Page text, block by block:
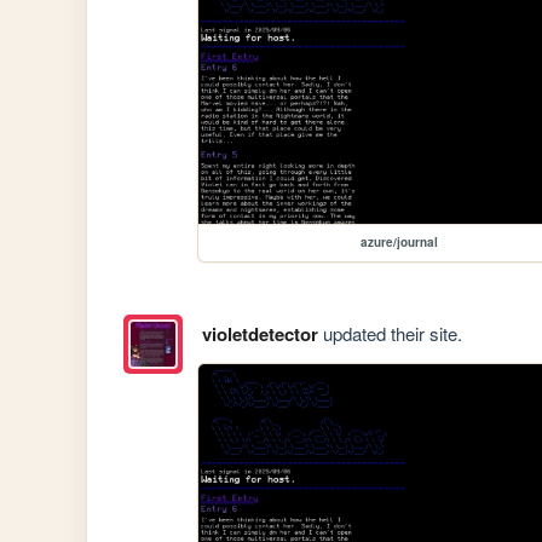
azure/journal
violetdetectorupdated their site.